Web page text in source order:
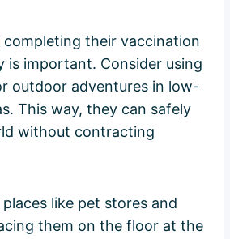
completing their vaccination
is important. Consider using
outdoor adventures in low-
This way, they can safely
without contracting
like pet stores and
them on the floor at the